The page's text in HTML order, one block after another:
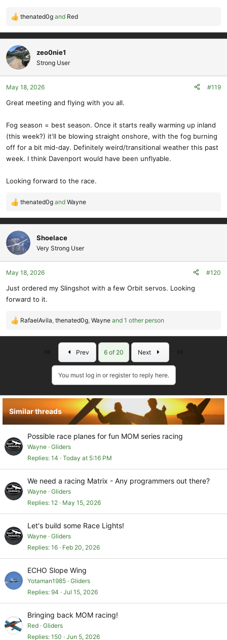
R
a
c
t
i
o
n
thenated0g and Red
zeo0nie1
Strong User
May 18, 2026 #119
Great meeting and flying with you all.
Fog season = best season. Once it starts really warming up inland
(this week?) it'll be blowing straight onshore, with the fog burning
off for a bit mid-day. Definitely weird/transitional weather this past
week. I think Davenport would have been unflyable.
Looking forward to the race.
R
a
c
t
i
o
n
:
thenated0g and Wayne
Shoelace
Very Strong User
May 18, 2026 #120
Just ordered my Slingshot with a few Orbit servos. Looking
forward to it.
R
:
RafaelAvila, thenated0g, Wayne and 1 other person
Prev 6 of 20 Next
You must log in or register to reply here.
Similar threads
Possible race planes for fun MOM series racing
Wayne Gliders
Replies 14 Today at 5:16 PM
We need a racing Matrix - Any programmers out there?
Wayne Gliders
Replies 12 May 15, 2026
Let's build some Race Lights!
Wayne Gliders
Replies 16 Feb 20, 2026
ECHO Slope Wing
Yotaman1985 Gliders
Replies 94 Jul 15, 2026
Bringing back MOM racing!
Red Gliders
Replies 150 Jun 5, 2026